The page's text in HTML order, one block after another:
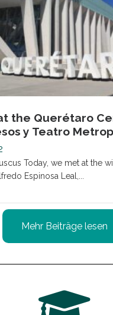
the Querétaro
y Teatro
Today, we met at the
Espinosa Leal,...
Mehr Beiträge lesen